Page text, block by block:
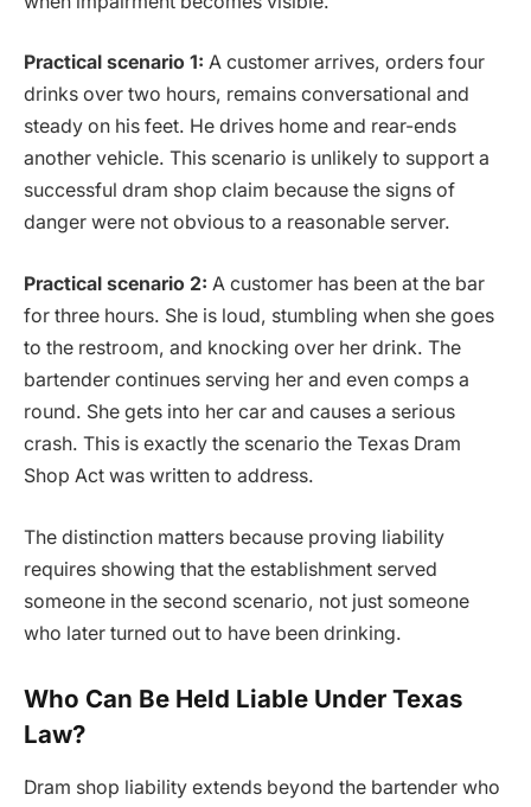
Practical scenario 1: A customer arrives, orders four
drinks over two hours, remains conversational and
steady on his feet. He drives home and rear-ends
another vehicle. This scenario is unlikely to support a
successful dram shop claim because the signs of
danger were not obvious to a reasonable server.
Practical scenario 2: A customer has been at the bar
for three hours. She is loud, stumbling when she goes
to the restroom, and knocking over her drink. The
bartender continues serving her and even comps a
round. She gets into her car and causes a serious
crash. This is exactly the scenario the Texas Dram
Shop Act was written to address.
The distinction matters because proving liability
requires showing that the establishment served
someone in the second scenario, not just someone
who later turned out to have been drinking.
Who Can Be Held Liable Under Texas
Law?
Dram shop liability extends beyond the bartender who